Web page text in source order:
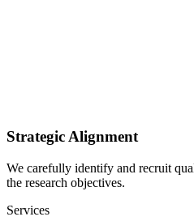
Strategic Alignment
We carefully identify and recruit
the research objectives.
Services